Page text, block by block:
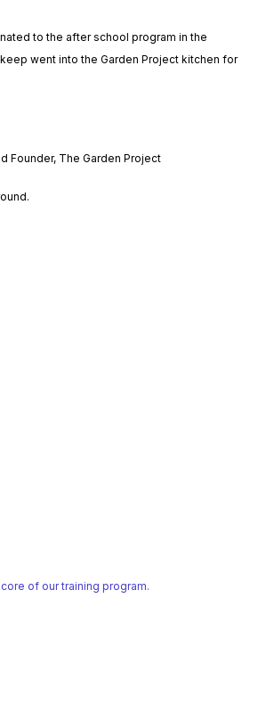
to the after school program in the
went into the Garden Project kitchen for
Founder, The Garden Project
of our training program.